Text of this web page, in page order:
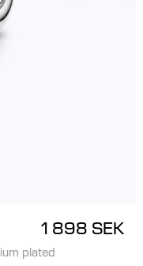
1 898 SEK
plated